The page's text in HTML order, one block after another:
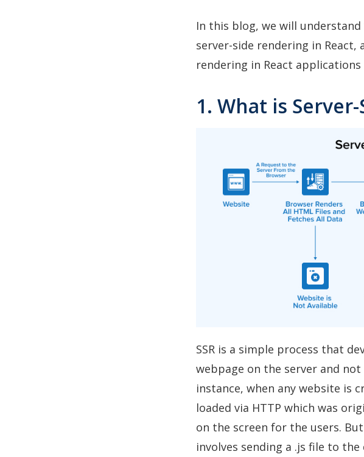
In this blog, we will
server-side rendering in
rendering in React applications
1. What is Server-
SSR is a simple process that
webpage on the server and
instance, when any website is
loaded via HTTP which was
on the screen for the users.
involves sending a .js file to